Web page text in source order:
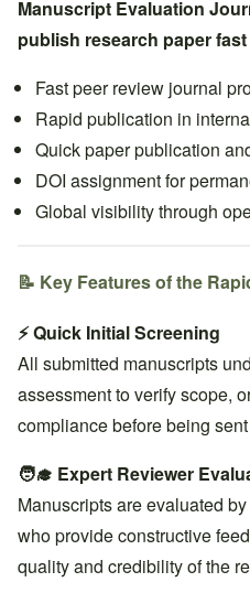
Manuscript Evaluation
publish research paper fast
Fast peer review journal
Rapid publication in
Quick paper publication
DOI assignment for
Global visibility through
📝 Key Features of the
⚡ Quick Initial Screening
All submitted manuscripts
assessment to verify scope,
compliance before being
🧑‍🎓 Expert Reviewer
Manuscripts are evaluated
who provide constructive
quality and credibility of the